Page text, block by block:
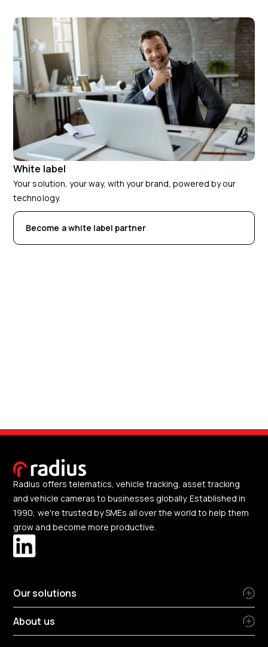
White label
Your solution, your way, with your brand, powered by our
technology.
Become a white label partner
Radius offers telematics, vehicle tracking, asset tracking
and vehicle cameras to businesses globally. Established in
1990, we're trusted by SMEs all over the world to help them
grow and become more productive.
Our solutions
About us